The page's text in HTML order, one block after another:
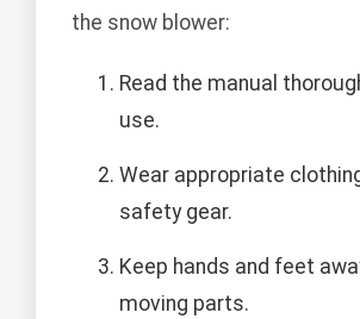
the snow blower:
Read the manual
use.
Wear appropriate
safety gear.
Keep hands and feet
moving parts.